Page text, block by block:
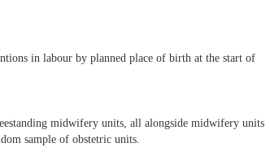
in labour by planned place of birth at the start of
midwifery units, all alongside midwifery units
sample of obstetric units.